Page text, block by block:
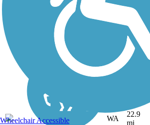
WA
22.9
mi
Wheelchair Accessible